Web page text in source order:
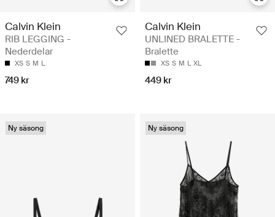
Calvin Klein
RIB LEGGING -
Nederdelar
XS S M L
749 kr
Calvin Klein
UNLINED BRALETTE -
Bralette
XS S M L XL
449 kr
Ny säsong Ny säsong